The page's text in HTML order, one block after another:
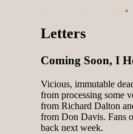
Letters
Coming Soon, I
Vicious, immutable
from processing some
from Richard Dalton
from Don Davis. Fans
back next week.